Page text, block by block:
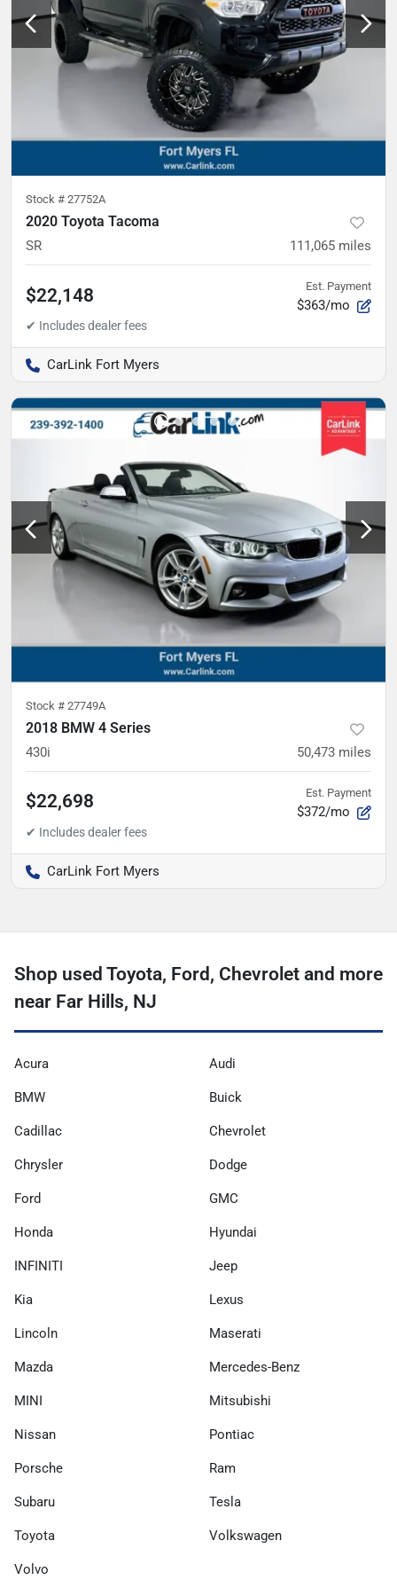
Stock # 27752A
2020 Toyota Tacoma
SR 111,065 miles
$22,148 Est. Payment
$363/mo
CarLink Fort Myers
Stock # 27749A
2018 BMW 4 Series
430i 50,473 miles
$22,698 Est. Payment
$372/mo
CarLink Fort Myers
Shop used Toyota, Ford, Chevrolet and more
near Far Hills, NJ
Acura Audi
BMW Buick
Cadillac Chevrolet
Chrysler Dodge
Ford GMC
Honda Hyundai
INFINITI Jeep
Kia Lexus
Lincoln Maserati
Mazda Mercedes-Benz
MINI Mitsubishi
Nissan Pontiac
Porsche Ram
Subaru Tesla
Toyota Volkswagen
Volvo